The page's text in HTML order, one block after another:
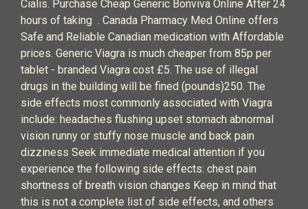
Cialis. Purchase Cheap Generic Bonviva Online After 24
hours of taking . Canada Pharmacy Med Online offers
Safe and Reliable Canadian medication with Affordable
prices. Generic Viagra is much cheaper from 85p per
tablet - branded Viagra cost £5. The use of illegal
drugs in the building will be fined (pounds)250. The
side effects most commonly associated with Viagra
include: headaches flushing upset stomach abnormal
vision runny or stuffy nose muscle and back pain
dizziness Seek immediate medical attention if you
experience the following side effects: chest pain
shortness of breath vision changes Keep in mind that
this is not a complete list of side effects, and others